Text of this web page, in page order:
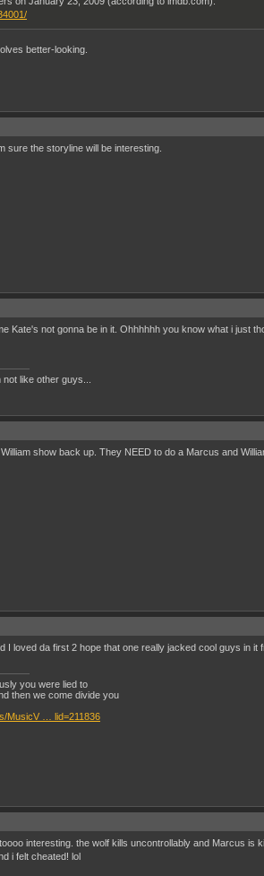
better-looking.
sure the storyline will be interesting.
Kate's not gonna be in it. Ohhhhhh you know what i just
like other guys...
show back up. They NEED to do a Marcus and
I loved da first 2 hope that one really jacked cool guys in it
you were lied to
then we come divide you
MusicV … lid=211836
interesting. the wolf kills uncontrollably and Marcus
i felt cheated! lol